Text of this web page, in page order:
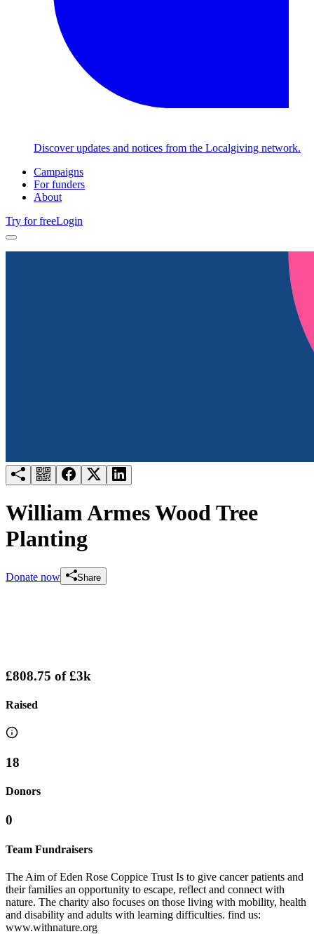
Discover updates and notices from the Localgiving network.
Campaigns
For funders
About
Try for freeLogin
William Armes Wood Tree
Planting
Donate now Share
£808.75 of£3k
Raised
18
Donors
0
Team Fundraisers
The Aim of Eden Rose Coppice Trust Is to give cancer patients and
their families an opportunity to escape, reflect and connect with
nature. The charity also focuses on those living with mobility, health
and disability and adults with learning difficulties. find us:
www.withnature.org